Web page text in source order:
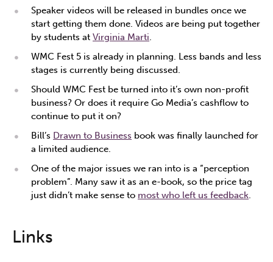
Speaker videos will be released in bundles once we
start getting them done. Videos are being put together
by students at Virginia Marti.
WMC Fest 5 is already in planning. Less bands and less
stages is currently being discussed.
Should WMC Fest be turned into it’s own non-profit
business? Or does it require Go Media’s cashflow to
continue to put it on?
Bill’s Drawn to Business book was finally launched for
a limited audience.
One of the major issues we ran into is a “perception
problem”. Many saw it as an e-book, so the price tag
just didn’t make sense to most who left us feedback.
Links